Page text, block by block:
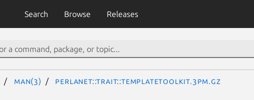
Search Browse Releases
man(3) Perlanet::Trait::TemplateToolkit.3pm.gz